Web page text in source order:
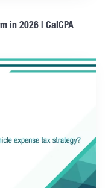
in 2026 | CalCPA